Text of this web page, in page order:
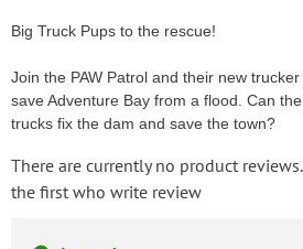
Big Truck Pups to the rescue!
Join the PAW Patrol and their new
save Adventure Bay from a flood. Can
trucks fix the dam and save the town?
There are currently no product
the first who write review